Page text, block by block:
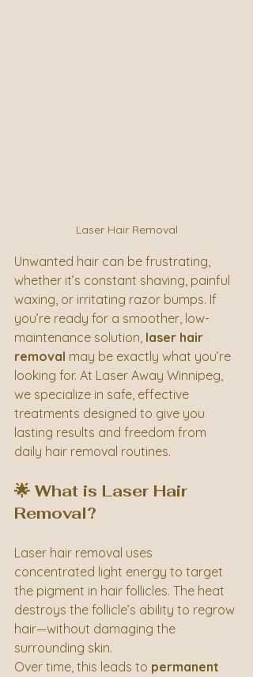
Laser Hair Removal
Unwanted hair can be frustrating,
whether it’s constant shaving, painful
waxing, or irritating razor bumps. If
you’re ready for a smoother, low-
maintenance solution, laser hair
removal may be exactly what you’re
looking for. At Laser Away Winnipeg,
we specialize in safe, effective
treatments designed to give you
lasting results and freedom from
daily hair removal routines.
🌟 What is Laser Hair
Removal?
Laser hair removal uses
concentrated light energy to target
the pigment in hair follicles. The heat
destroys the follicle’s ability to regrow
hair—without damaging the
surrounding skin.
Over time, this leads to permanent